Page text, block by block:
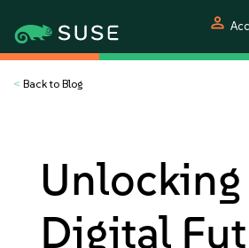
person
< Back to Blog
Digital